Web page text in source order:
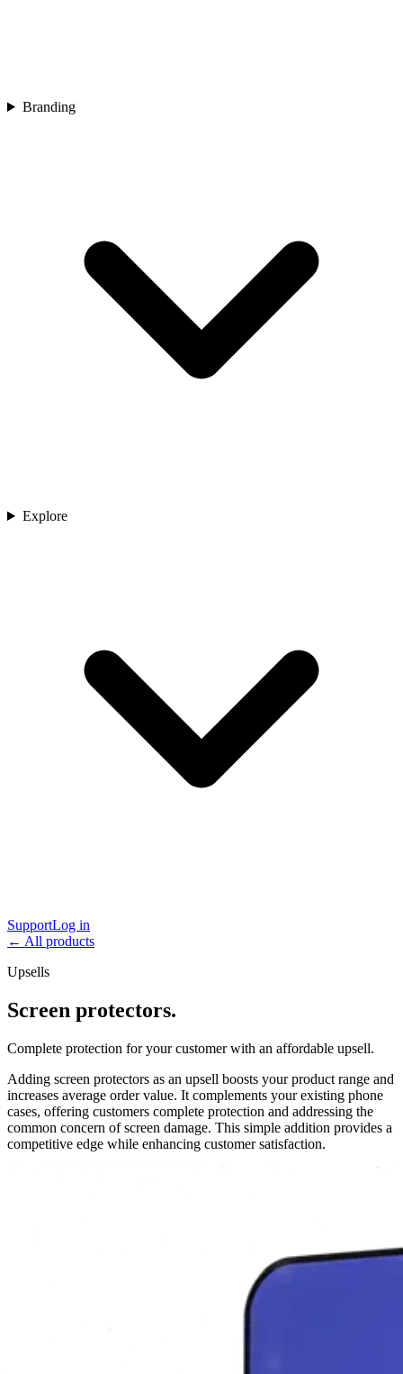
Branding
Explore
SupportLog in
← All products
Upsells
Screen protectors.
Complete protection for your customer with an affordable upsell.
Adding screen protectors as an upsell boosts your product range and
increases average order value. It complements your existing phone
cases, offering customers complete protection and addressing the
common concern of screen damage. This simple addition provides a
competitive edge while enhancing customer satisfaction.